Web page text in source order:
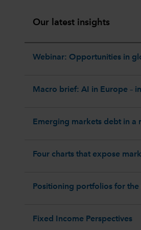
Our latest insights
Webinar: Opportunities in
Macro brief: AI in Europe –
Emerging markets debt in a
Four charts that expose
Positioning portfolios for
Fixed Income Perspectives